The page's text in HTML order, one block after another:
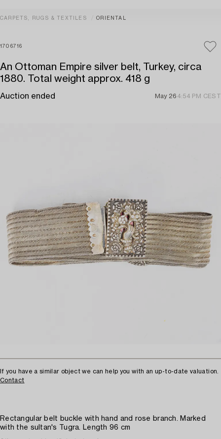
CARPETS, RUGS & TEXTILES ORIENTAL
1706716
An Ottoman Empire silver belt, Turkey, circa
1880. Total weight approx. 418 g
Auction ended May 26 4:54 PM CEST
If you have a similar object we can help you with an up-to-date valuation.
Contact
Rectangular belt buckle with hand and rose branch. Marked
with the sultan's Tugra. Length 96 cm